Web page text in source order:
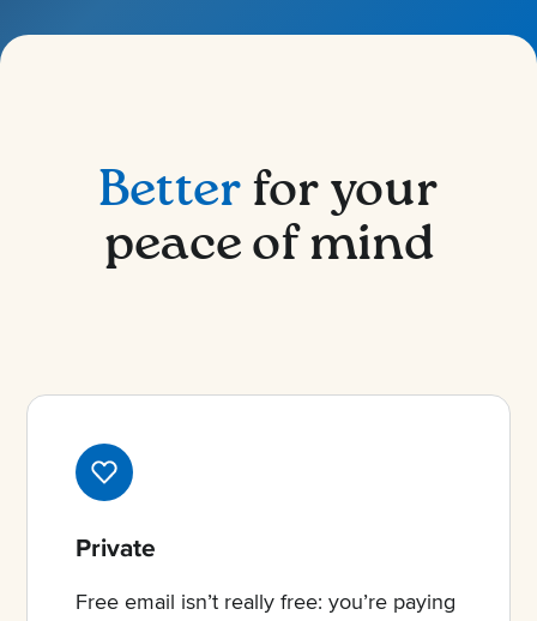
Betterfor your
peace of mind
Private
Free email isn’t really free: you’re paying